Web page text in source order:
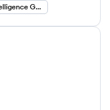
Artificial Intelligence Governance